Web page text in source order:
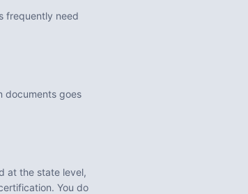
frequently need
documents goes
at the state level,
You do